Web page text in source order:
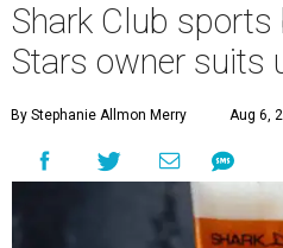
Shark Club
Stars owner suits
By Stephanie Allmon Merry Aug 6,